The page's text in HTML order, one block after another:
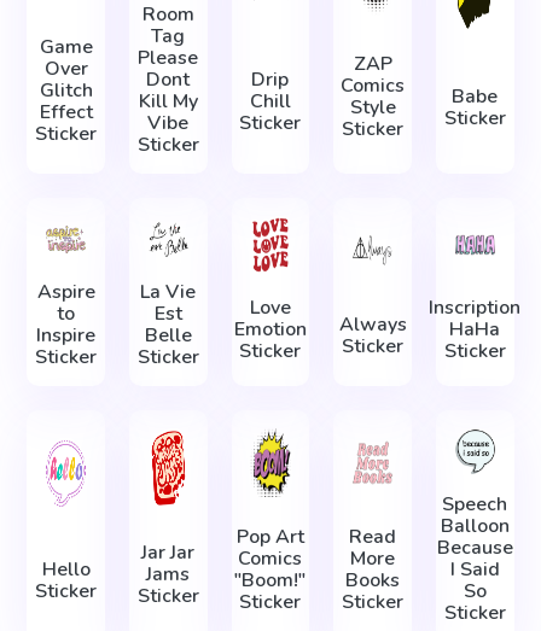
Game
Over
Glitch
Effect
Sticker
Room
Tag
Please
Dont
Kill My
Vibe
Sticker
Drip
Chill
Sticker
ZAP
Comics
Style
Sticker
Babe
Sticker
Aspire
to
Inspire
Sticker
La Vie
Est
Belle
Sticker
Love
Emotion
Sticker
Always
Sticker
Inscription
HaHa
Sticker
Hello
Sticker
Jar Jar
Jams
Sticker
Pop Art
Comics
"Boom!"
Sticker
Read
More
Books
Sticker
Speech
Balloon
Because
I Said
So
Sticker